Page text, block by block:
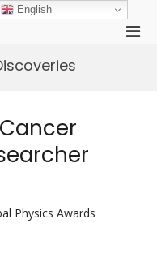
Physics Awards
English